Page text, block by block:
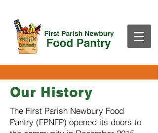
Our History
The First Parish Newbury Food
Pantry (FPNFP) opened its doors to